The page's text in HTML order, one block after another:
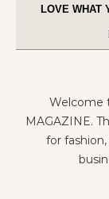
LOVE WHAT
Welcome
MAGAZINE.
for